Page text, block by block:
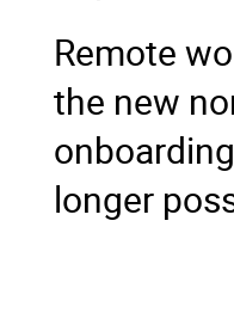
Remote
the new
longer